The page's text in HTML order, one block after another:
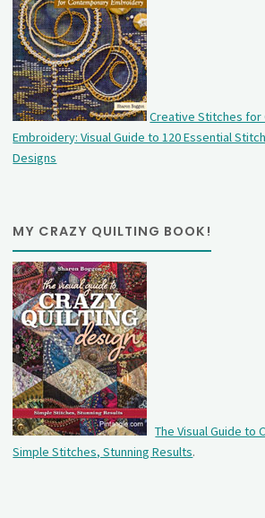
Creative Stitches for
Embroidery: Visual Guide to 120 Essential
Designs
MY CRAZY QUILTING BOOK!
The Visual Guide to
Simple Stitches, Stunning Results.